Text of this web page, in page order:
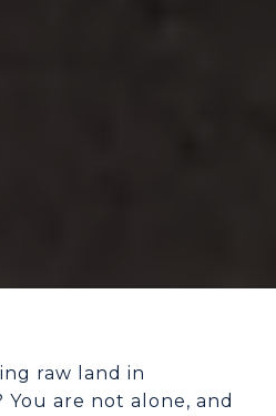
raw land in
are not alone, and